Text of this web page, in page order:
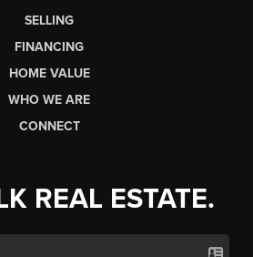
SELLING
FINANCING
HOME VALUE
WHO WE ARE
CONNECT
REAL ESTATE.